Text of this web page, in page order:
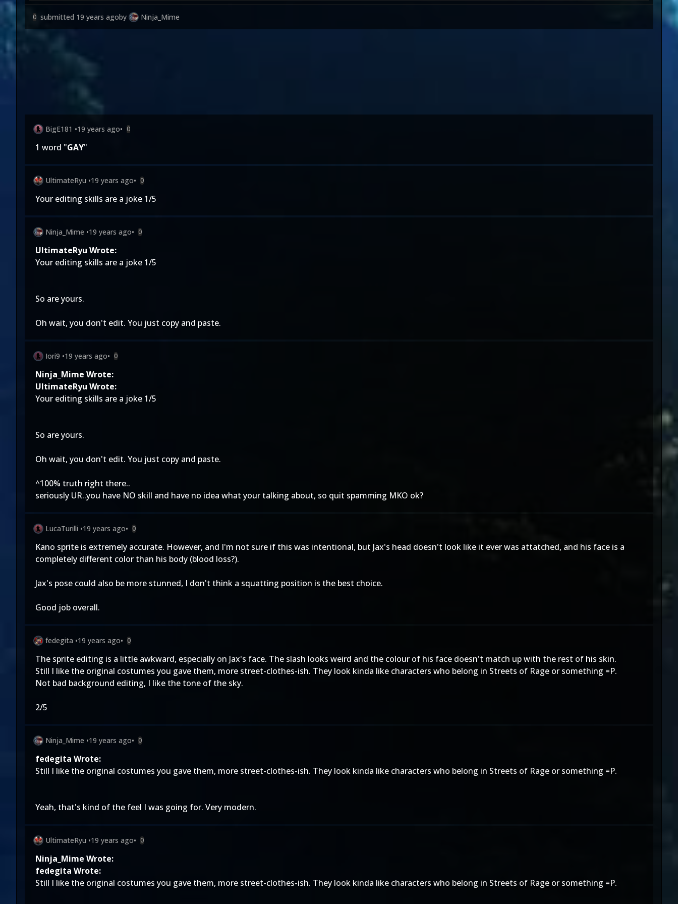
0 submitted 19 years agoby Ninja_Mime
BigE181 •19 years ago• 0
1 word "GAY"
UltimateRyu •19 years ago• 0
Your editing skills are a joke 1/5
Ninja_Mime •19 years ago• 0
UltimateRyu Wrote:
Your editing skills are a joke 1/5
So are yours.
Oh wait, you don't edit. You just copy and paste.
Iori9 •19 years ago• 0
Ninja_Mime Wrote:
UltimateRyu Wrote:
Your editing skills are a joke 1/5
So are yours.
Oh wait, you don't edit. You just copy and paste.
^100% truth right there..
seriously UR..you have NO skill and have no idea what your talking about, so quit spamming MKO ok?
LucaTurilli •19 years ago• 0
Kano sprite is extremely accurate. However, and I'm not sure if this was intentional, but Jax's head doesn't look like it ever was attatched, and his face is a
completely different color than his body (blood loss?).
Jax's pose could also be more stunned, I don't think a squatting position is the best choice.
Good job overall.
fedegita •19 years ago• 0
The sprite editing is a little awkward, especially on Jax's face. The slash looks weird and the colour of his face doesn't match up with the rest of his skin.
Still I like the original costumes you gave them, more street-clothes-ish. They look kinda like characters who belong in Streets of Rage or something =P.
Not bad background editing, I like the tone of the sky.
2/5
Ninja_Mime •19 years ago• 0
fedegita Wrote:
Still I like the original costumes you gave them, more street-clothes-ish. They look kinda like characters who belong in Streets of Rage or something =P.
Yeah, that's kind of the feel I was going for. Very modern.
UltimateRyu •19 years ago• 0
Ninja_Mime Wrote:
fedegita Wrote:
Still I like the original costumes you gave them, more street-clothes-ish. They look kinda like characters who belong in Streets of Rage or something =P.